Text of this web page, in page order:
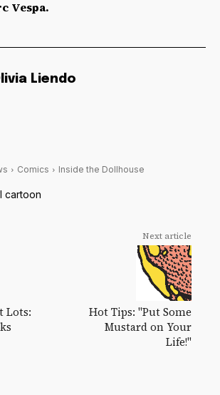
Vespa.
Liendo
Comics Inside the Dollhouse
cartoon
Lots:
Next article
Hot Tips: "Put Some
Mustard on Your
Life!"